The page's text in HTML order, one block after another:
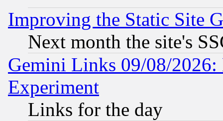
Improving the Static Site
Next month the site's
Gemini Links 09/08/2026:
Experiment
Links for the day